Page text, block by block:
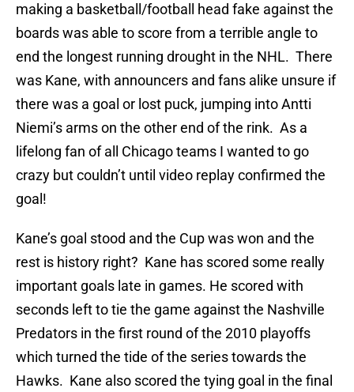
making a basketball/football head fake against the
boards was able to score from a terrible angle to
end the longest running drought in the NHL. There
was Kane, with announcers and fans alike unsure if
there was a goal or lost puck, jumping into Antti
Niemi’s arms on the other end of the rink. As a
lifelong fan of all Chicago teams I wanted to go
crazy but couldn’t until video replay confirmed the
goal!
Kane’s goal stood and the Cup was won and the
rest is history right? Kane has scored some really
important goals late in games. He scored with
seconds left to tie the game against the Nashville
Predators in the first round of the 2010 playoffs
which turned the tide of the series towards the
Hawks. Kane also scored the tying goal in the final